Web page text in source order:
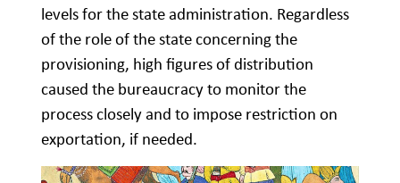
levels for the state administration. Regardless
of the role of the state concerning the
provisioning, high figures of distribution
caused the bureaucracy to monitor the
process closely and to impose restriction on
exportation, if needed.